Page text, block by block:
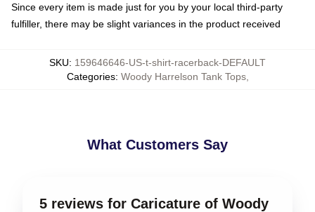
Since every item is made just for you by your local third-party
fulfiller, there may be slight variances in the product received
SKU: 159646646-US-t-shirt-racerback-DEFAULT
Categories: Woody Harrelson Tank Tops,
What Customers Say
5 reviews for Caricature of Woody